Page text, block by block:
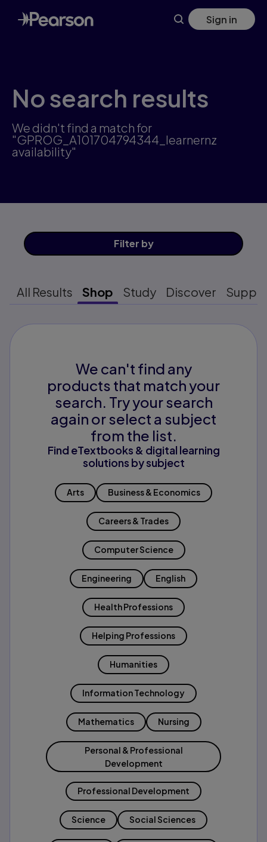
Skip
to
main
Sign in
No search results
We didn't find a match for
"GPROG_A101704794344_learnernz
availability"
Filter by
All Results Shop Study Discover
We can't find any
products that match your
search. Try your search
again or select a subject
from the list.
Find eTextbooks & digital learning
solutions by subject
Arts Business & Economics
Careers & Trades
Computer Science
Engineering English
Health Professions
Helping Professions
Humanities
Information Technology
Mathematics Nursing
Personal & Professional
Development
Professional Development
Science Social Sciences